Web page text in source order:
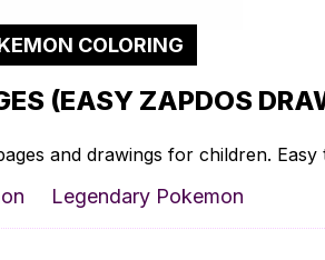
COLORING
(EASY ZAPDOS
and drawings for children. Easy
Legendary Pokemon